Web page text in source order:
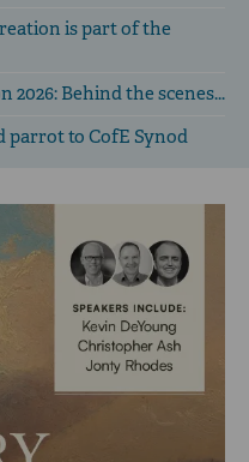
is part of the
2026: Behind the scenes...
parrot to CofE Synod